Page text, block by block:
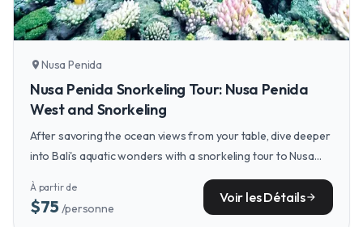
location_on Nusa Penida
Nusa Penida Snorkeling Tour: Nusa Penida
West and Snorkeling
After savoring the ocean views from your table, dive deeper
into Bali's aquatic wonders with a snorkeling tour to Nusa
Penida, where you can swim alongside majestic manta rays.
À partir de
$75/personne
Voir les Détailsarrow_forward